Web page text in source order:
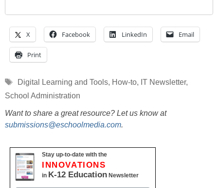
X Facebook LinkedIn Email
Print
Tags
Digital Learning and Tools, How-to, IT Newsletter,
School Administration
Want to share a great resource? Let us know at
submissions@eschoolmedia.com.
Stay up-to-date with the
INNOVATIONS
in K-12 Education Newsletter